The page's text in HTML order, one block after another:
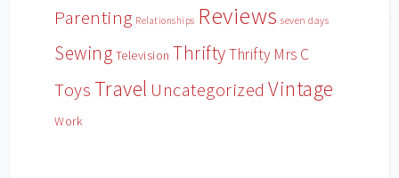
Parenting Relationships Reviews seven days
Sewing Television ThriftyThrifty Mrs C
Toys Travel Uncategorized Vintage
Work